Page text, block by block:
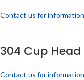
Contact us for
304 Cup
Contact us for